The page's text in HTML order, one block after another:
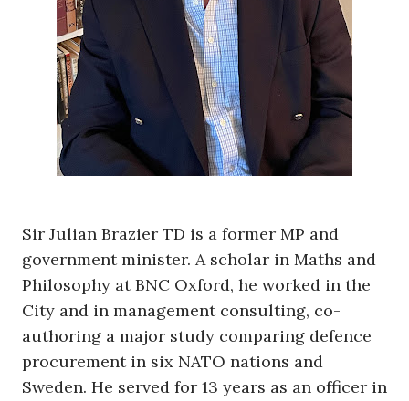
Sir Julian Brazier TD is a former MP and
government minister. A scholar in Maths and
Philosophy at BNC Oxford, he worked in the
City and in management consulting, co-
authoring a major study comparing defence
procurement in six NATO nations and
Sweden. He served for 13 years as an officer in